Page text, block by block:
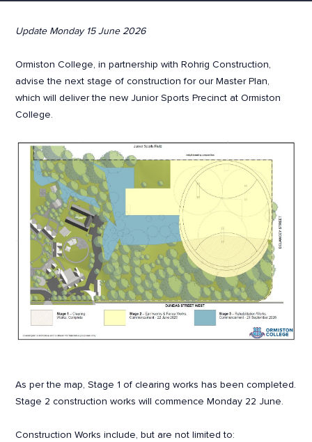
Update Monday 15 June 2026
Ormiston College, in partnership with Rohrig Construction,
advise the next stage of construction for our Master Plan,
which will deliver the new Junior Sports Precinct at Ormiston
College.
As per the map, Stage 1 of clearing works has been completed.
Stage 2 construction works will commence Monday 22 June.
Construction Works include, but are not limited to: